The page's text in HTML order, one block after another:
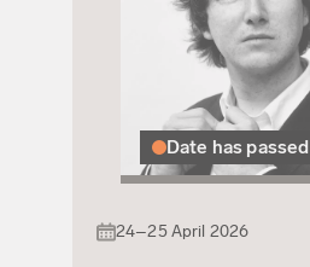
Date has passed
24–25 April 2026